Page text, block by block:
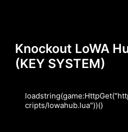
Knockout LoWA
(KEY SYSTEM)
cripts/lowahub.lua"))()